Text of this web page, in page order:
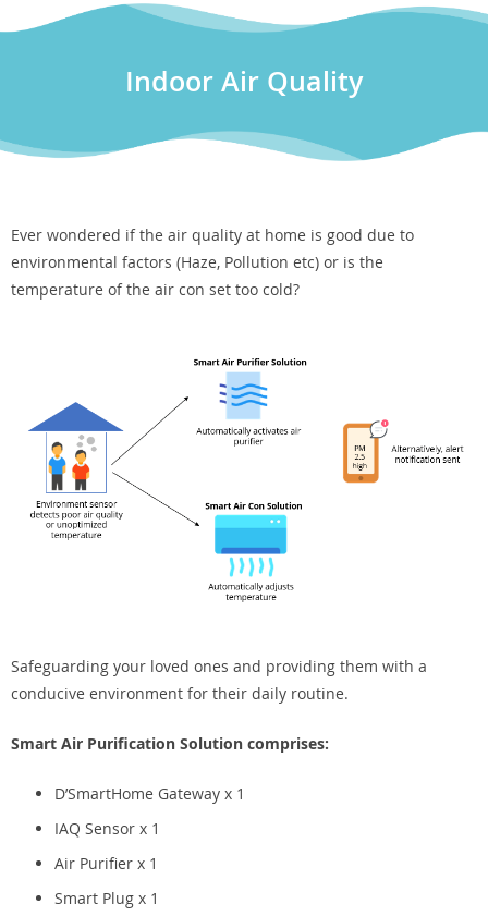
Indoor Air Quality
Ever wondered if the air quality at home is good due to
environmental factors (Haze, Pollution etc) or is the
temperature of the air con set too cold?
Safeguarding your loved ones and providing them with a
conducive environment for their daily routine.
Smart Air Purification Solution comprises:
D’SmartHome Gateway x 1
IAQ Sensor x 1
Air Purifier x 1
Smart Plug x 1